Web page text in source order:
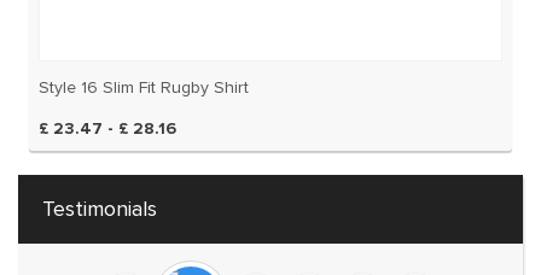
Style 16 Slim Fit Rugby Shirt
£ 23.47 - £ 28.16
Testimonials